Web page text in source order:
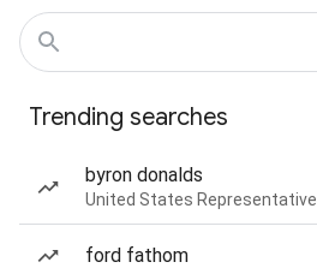
Trending searches
byron donalds
United States Representative
ford fathom